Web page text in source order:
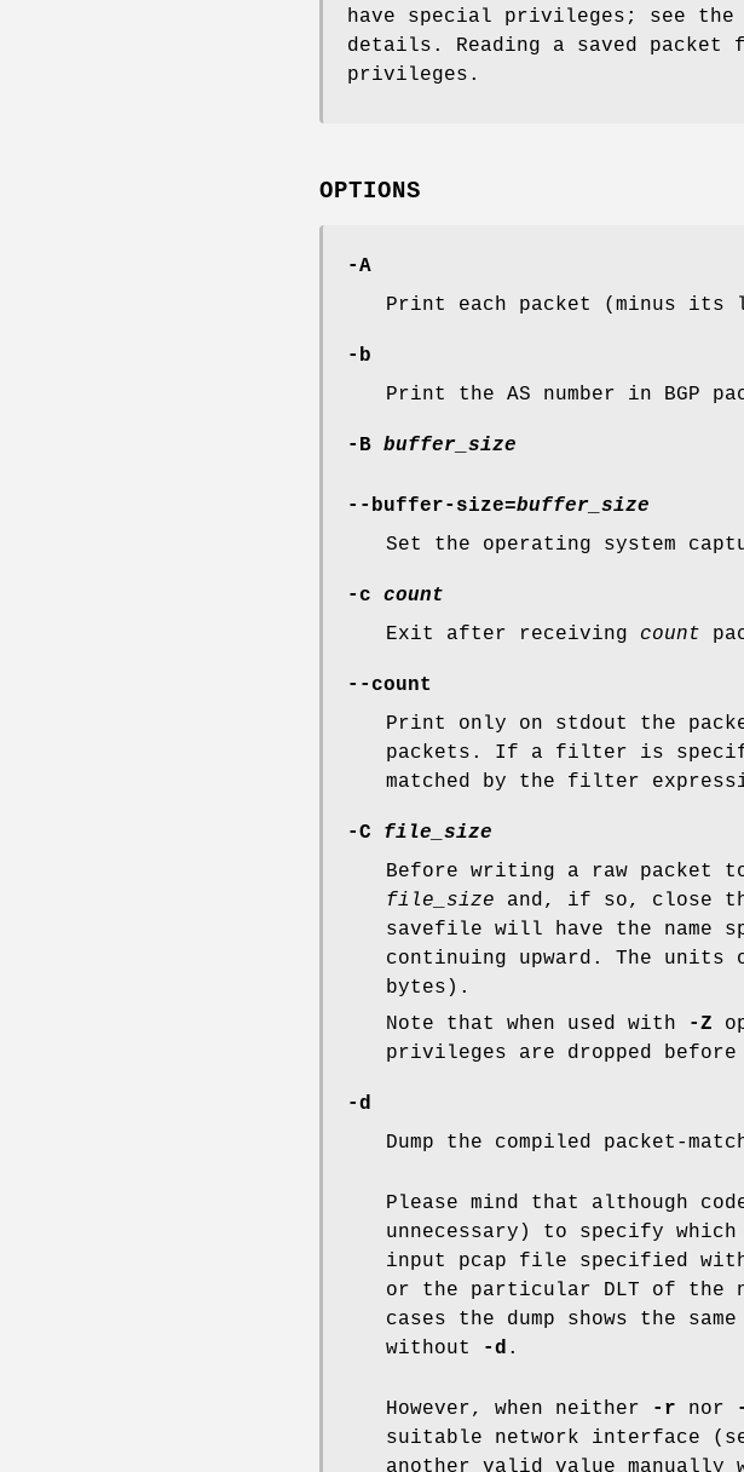
have special privileges; see the
details. Reading a saved
privileges.
OPTIONS
-A
Print each packet (minus its
-b
Print the AS number in BGP
-B buffer_size
--buffer-size=buffer_size
Set the operating system
-c count
Exit after receiving count
--count
Print only on stdout the
packets. If a filter is
matched by the filter
-C file_size
Before writing a raw packet
file_size and, if so, close
savefile will have the name
continuing upward. The units
bytes).
Note that when used with
-Z
privileges are dropped
-d
Dump the compiled packet-
Please mind that although
unnecessary) to specify
input pcap file specified
or the particular DLT of the
cases the dump shows the
without
-d .
However, when neither -r nor
suitable network interface
another valid value manually